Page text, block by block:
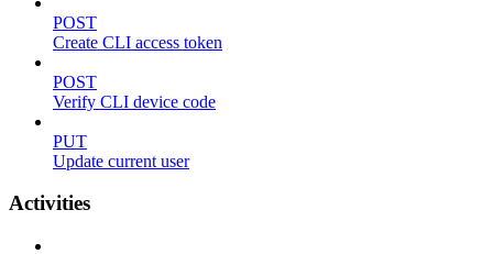
POST
Create CLI access token
POST
Verify CLI device code
PUT
Update current user
Activities